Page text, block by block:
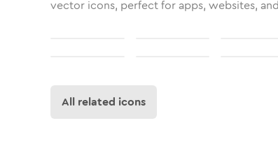
vector icons, perfect for apps, websites,
All related icons